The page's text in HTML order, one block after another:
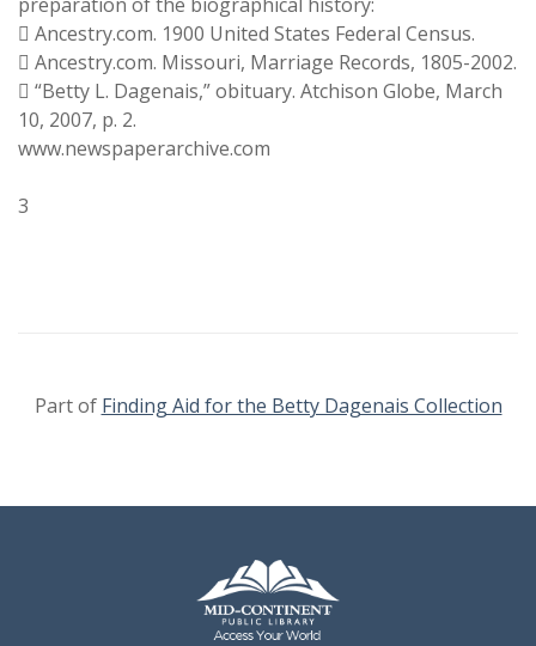
 Ancestry.com. 1900 United States Federal Census.
 Ancestry.com. Missouri, Marriage Records, 1805-2002.
 “Betty L. Dagenais,” obituary. Atchison Globe, March
10, 2007, p. 2.
www.newspaperarchive.com
3
Part of Finding Aid for the Betty Dagenais Collection